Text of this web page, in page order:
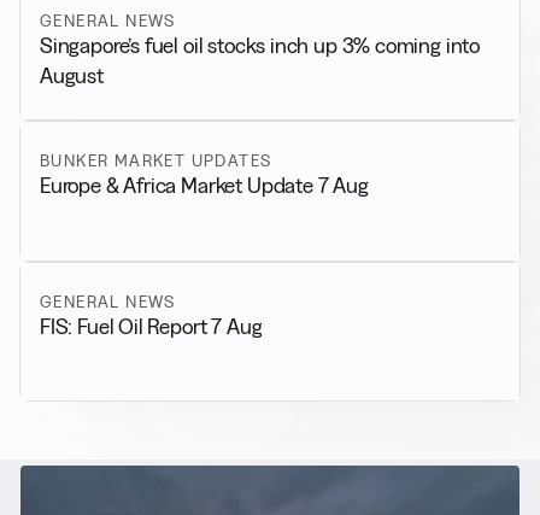
GENERAL NEWS
Singapore’s fuel oil stocks inch up 3% coming into
August
BUNKER MARKET UPDATES
Europe & Africa Market Update 7 Aug
GENERAL NEWS
FIS: Fuel Oil Report 7 Aug